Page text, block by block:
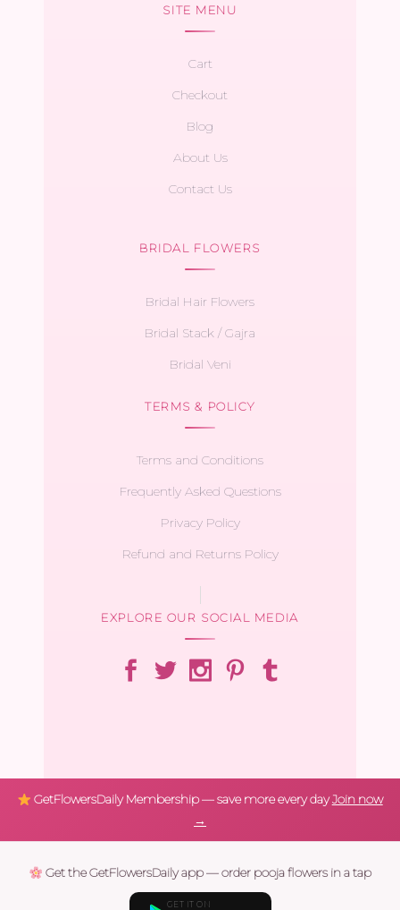
SITE MENU
Cart
Checkout
Blog
About Us
Contact Us
BRIDAL FLOWERS
Bridal Hair Flowers
Bridal Stack / Gajra
Bridal Veni
TERMS & POLICY
Terms and Conditions
Frequently Asked Questions
Privacy Policy
Refund and Returns Policy
EXPLORE OUR SOCIAL MEDIA
GetFlowersDaily Membership — save more every dayJoin now
→
Get the GetFlowersDaily app — order pooja flowers in a tap
GET IT ON